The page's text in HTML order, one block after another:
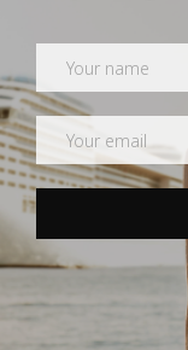
Newsletter